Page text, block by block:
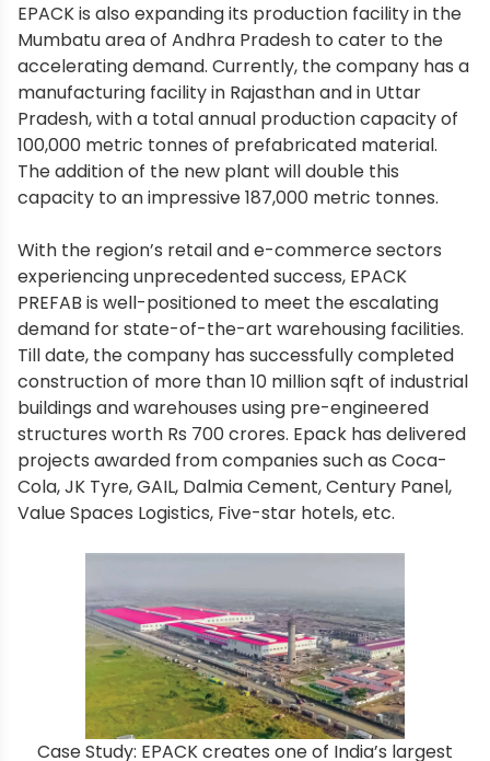
EPACK is also expanding its production facility in the
Mumbatu area of Andhra Pradesh to cater to the
accelerating demand. Currently, the company has a
manufacturing facility in Rajasthan and in Uttar
Pradesh, with a total annual production capacity of
100,000 metric tonnes of prefabricated material.
The addition of the new plant will double this
capacity to an impressive 187,000 metric tonnes.
With the region’s retail and e-commerce sectors
experiencing unprecedented success, EPACK
PREFAB is well-positioned to meet the escalating
demand for state-of-the-art warehousing facilities.
Till date, the company has successfully completed
construction of more than 10 million sqft of industrial
buildings and warehouses using pre-engineered
structures worth Rs 700 crores. Epack has delivered
projects awarded from companies such as Coca-
Cola, JK Tyre, GAIL, Dalmia Cement, Century Panel,
Value Spaces Logistics, Five-star hotels, etc.
Case Study: EPACK creates one of India’s largest